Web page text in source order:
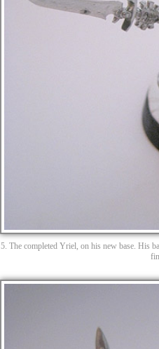
5. The completed Yriel, on his new base. His